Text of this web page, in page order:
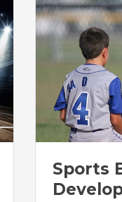
Sports